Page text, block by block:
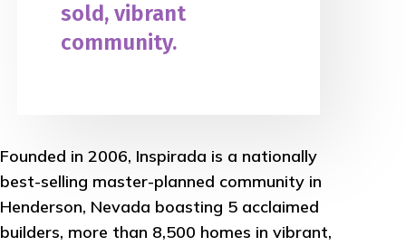
sold, vibrant
community.
Founded in 2006, Inspirada is a nationally
best-selling master-planned community in
Henderson, Nevada boasting 5 acclaimed
builders, more than 8,500 homes in vibrant,